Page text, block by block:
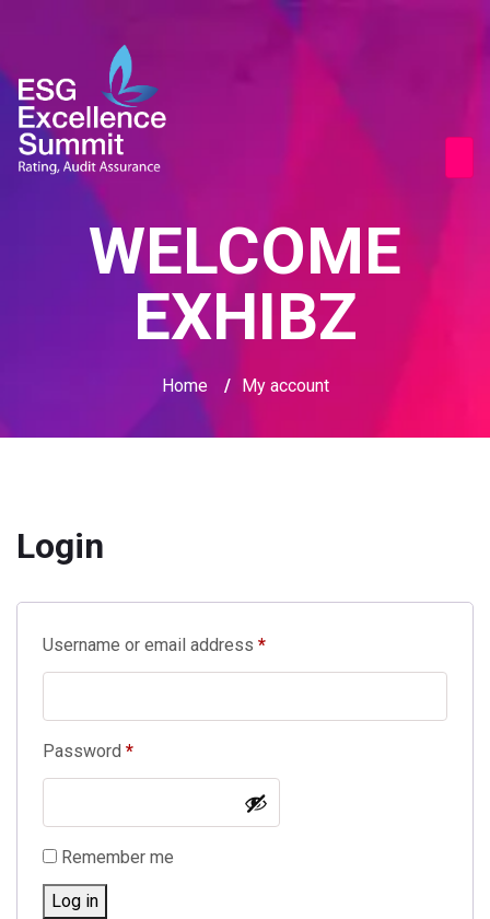
WELCOME
EXHIBZ
Home / My account
Login
Username or email address *Required
Password *Required
Remember me
Log in